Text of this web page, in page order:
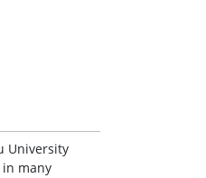
University
in many